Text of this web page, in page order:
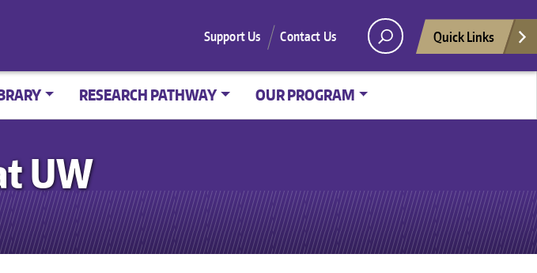
Support Us Contact Us Quick Links
RESEARCH PATHWAY OUR PROGRAM
UW